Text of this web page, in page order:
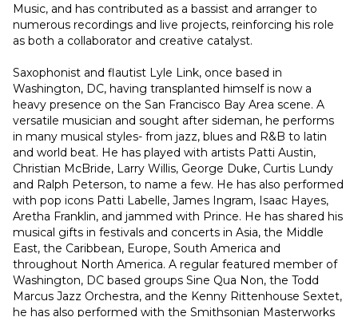
Music, and has contributed as a bassist and arranger to
numerous recordings and live projects, reinforcing his role
as both a collaborator and creative catalyst.
Saxophonist and flautist Lyle Link, once based in
Washington, DC, having transplanted himself is now a
heavy presence on the San Francisco Bay Area scene. A
versatile musician and sought after sideman, he performs
in many musical styles- from jazz, blues and R&B to latin
and world beat. He has played with artists Patti Austin,
Christian McBride, Larry Willis, George Duke, Curtis Lundy
and Ralph Peterson, to name a few. He has also performed
with pop icons Patti Labelle, James Ingram, Isaac Hayes,
Aretha Franklin, and jammed with Prince. He has shared his
musical gifts in festivals and concerts in Asia, the Middle
East, the Caribbean, Europe, South America and
throughout North America. A regular featured member of
Washington, DC based groups Sine Qua Non, the Todd
Marcus Jazz Orchestra, and the Kenny Rittenhouse Sextet,
he has also performed with the Smithsonian Masterworks